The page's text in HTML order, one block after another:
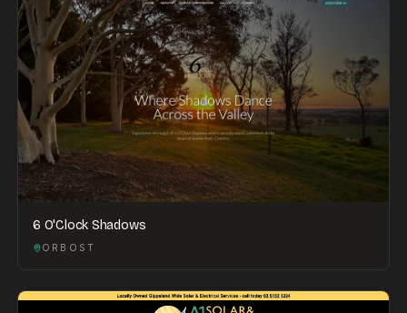
6 O'Clock Shadows
ORBOST